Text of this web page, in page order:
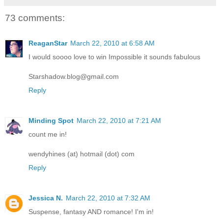
73 comments:
ReaganStar March 22, 2010 at 6:58 AM
I would soooo love to win Impossible it sounds fabulous
Starshadow.blog@gmail.com
Reply
Minding Spot March 22, 2010 at 7:21 AM
count me in!
wendyhines (at) hotmail (dot) com
Reply
Jessica N. March 22, 2010 at 7:32 AM
Suspense, fantasy AND romance! I'm in!